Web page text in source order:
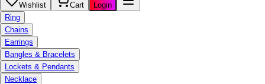
Wishlist Cart
Login
Ring
Chains
Earrings
Bangles & Bracelets
Lockets & Pendants
Necklace